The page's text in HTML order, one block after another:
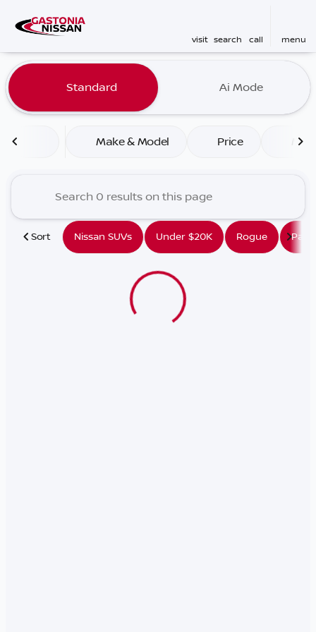
visit search call menu
filter find
Vehicles for Sale at
Standard Ai Mode
Make & Model Price
Sort Nissan SUVs Under $20K Rogue